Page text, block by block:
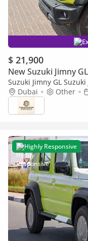
$ 21,900
New Suzuki Jimny GL
Suzuki Jimny GL
Dubai
Other
Highly Responsive